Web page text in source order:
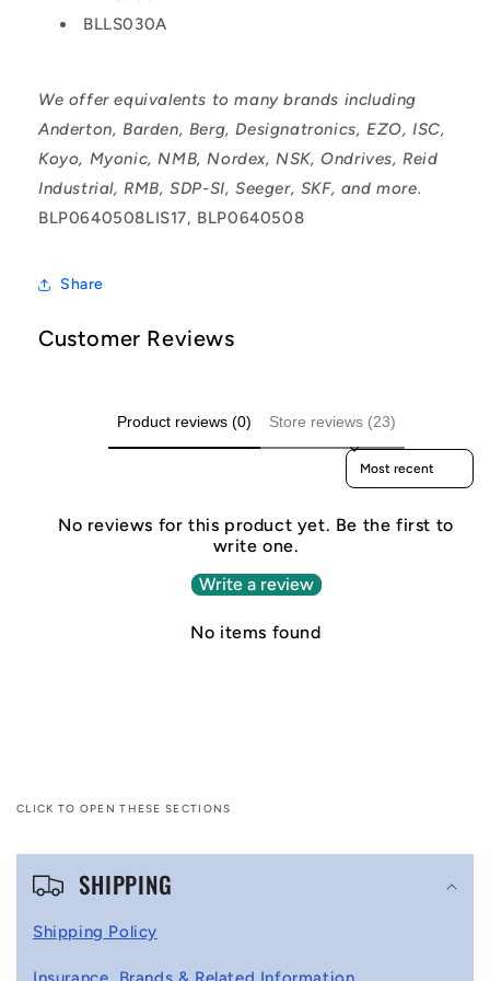
BLLS030A
We offer equivalents to many brands including
Anderton, Barden, Berg, Designatronics, EZO, ISC,
Koyo, Myonic, NMB, Nordex, NSK, Ondrives, Reid
Industrial, RMB, SDP-SI, Seeger, SKF, and more.
BLP0640508LIS17, BLP0640508
Share
Customer Reviews
Product reviews (0) Store reviews (23)
Sort reviews by
No reviews for this product yet. Be the first to
write one.
Write a review
No items found
CLICK TO OPEN THESE SECTIONS
C
SHIPPING
Shipping Policy